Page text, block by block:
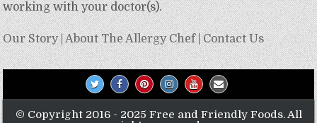
working with your doctor(s).
Our Story|About The Allergy Chef|Contact Us
© Copyright 2016 - 2025 Free and Friendly Foods. All